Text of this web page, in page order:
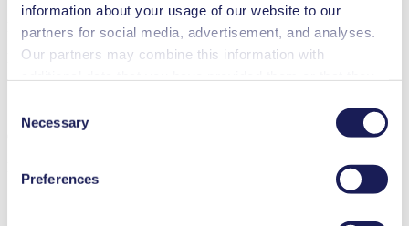
information about your usage of our website to our
partners for social media, advertisement, and analyses.
Our partners may combine this information with
revoke your consent at any time by clicking on “Cookies”
at the end of the website and removing the check mark.
You can find additional information about the cookies
used, as well as their purpose, legal basis, and storage
Selection
Necessary
Preferences
Datasheet N 940
PDF (1 MB) - Datasheet - English